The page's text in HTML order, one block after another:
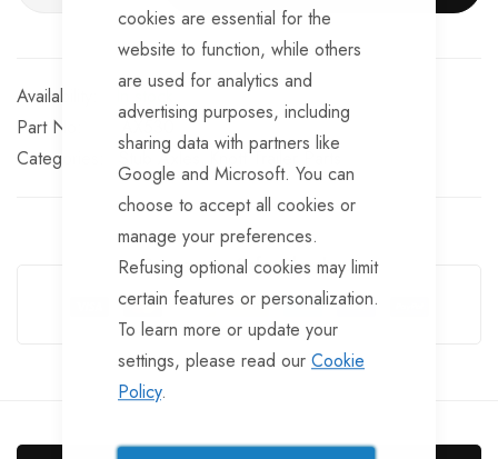
cookies are essential for the
website to function, while others
are used for analytics and
advertising purposes, including
sharing data with partners like
Google and Microsoft. You can
choose to accept all cookies or
manage your preferences.
Refusing optional cookies may limit
certain features or personalization.
To learn more or update your
settings, please read our Cookie
Policy.
Part No
AX530
Categories:
Stub Axles Knott Trailer Parts
Guarantee Safe Checkout